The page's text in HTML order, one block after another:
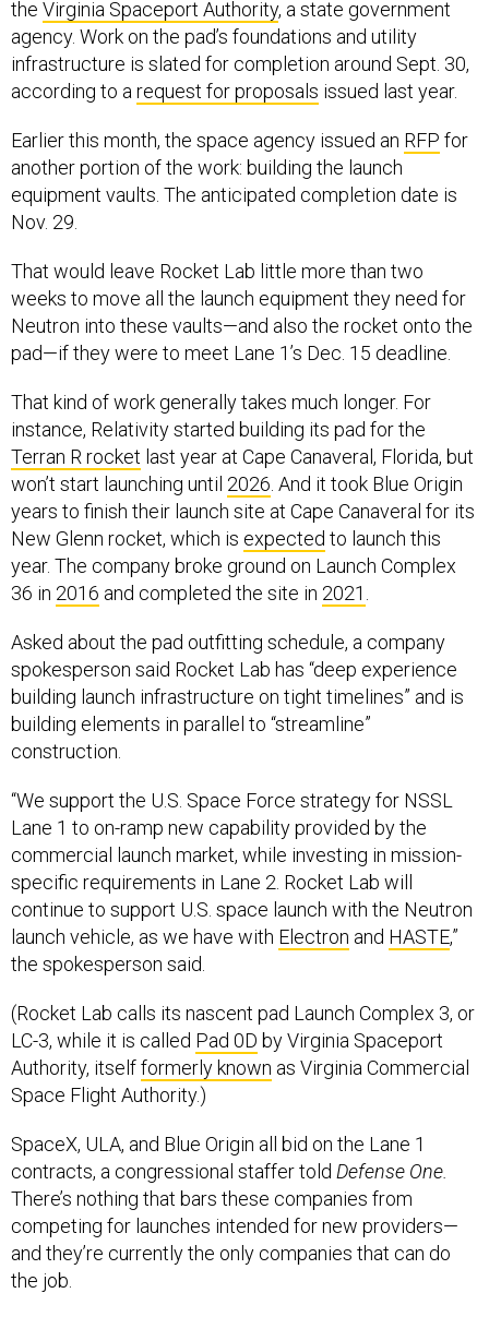
the Virginia Spaceport Authority, a state government
agency. Work on the pad’s foundations and utility
infrastructure is slated for completion around Sept. 30,
according to arequest for proposals issued last year.
Earlier this month, the space agency issued an RFP for
another portion of the work: building the launch
equipment vaults. The anticipated completion date is
Nov. 29.
That would leave Rocket Lab little more than two
weeks to move all the launch equipment they need for
Neutron into these vaults—and also the rocket onto the
pad—if they were to meet Lane 1’s Dec. 15 deadline.
That kind of work generally takes much longer. For
instance, Relativity started building its pad for the
Terran R rocket last year at Cape Canaveral, Florida, but
won’t start launching until 2026. And it took Blue Origin
years to finish their launch site at Cape Canaveral for its
New Glenn rocket, which is expected to launch this
year. The company broke ground on Launch Complex
36 in 2016 and completed the site in 2021 .
Asked about the pad outfitting schedule, a company
spokesperson said Rocket Lab has “deep experience
building launch infrastructure on tight timelines” and is
building elements in parallel to “streamline”
construction.
“We support the U.S. Space Force strategy for NSSL
Lane 1 to on-ramp new capability provided by the
commercial launch market, while investing in mission-
specific requirements in Lane 2. Rocket Lab will
continue to support U.S. space launch with the Neutron
launch vehicle, as we have with Electron and HASTE,”
the spokesperson said.
(Rocket Lab calls its nascent pad Launch Complex 3, or
LC-3, while it is called Pad 0D by Virginia Spaceport
Authority, itselfformerly known as Virginia Commercial
Space Flight Authority.)
SpaceX, ULA, and Blue Origin all bid on the Lane 1
contracts, a congressional staffer told Defense One.
There’s nothing that bars these companies from
competing for launches intended for new providers—
and they’re currently the only companies that can do
the job.